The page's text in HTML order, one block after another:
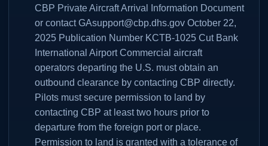
CBP Private Aircraft Arrival Information Document
or contact GAsupport@cbp.dhs.gov October 22,
2025 Publication Number KCTB-1025 Cut Bank
International Airport Commercial aircraft
operators departing the U.S. must obtain an
outbound clearance by contacting CBP directly.
Pilots must secure permission to land by
contacting CBP at least two hours prior to
departure from the foreign port or place.
Permission to land is granted with a tolerance of